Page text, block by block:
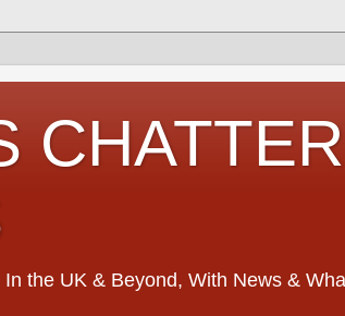
the UK & Beyond, With News &